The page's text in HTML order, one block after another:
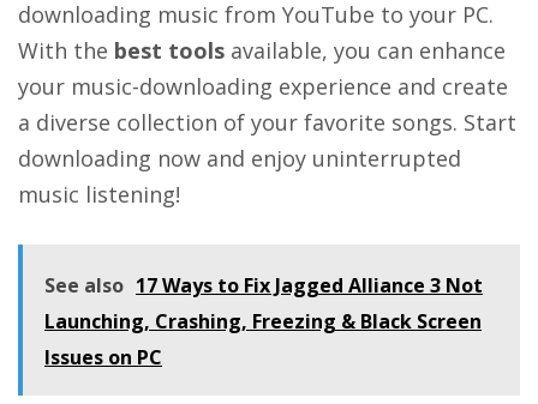
downloading music from YouTube to your PC.
With the best tools available, you can enhance
your music-downloading experience and create
a diverse collection of your favorite songs. Start
downloading now and enjoy uninterrupted
music listening!
See also 17 Ways to Fix Jagged Alliance 3 Not
Launching, Crashing, Freezing & Black Screen
Issues on PC